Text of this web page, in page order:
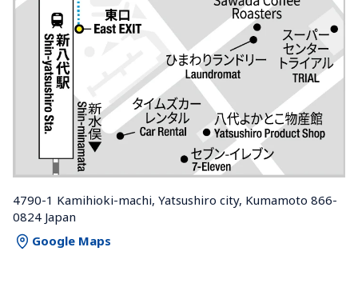
4790-1 Kamihioki-machi, Yatsushiro city, Kumamoto 866-
0824 Japan
Google Maps